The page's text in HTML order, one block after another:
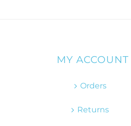
MY ACCOUNT
Orders
Returns